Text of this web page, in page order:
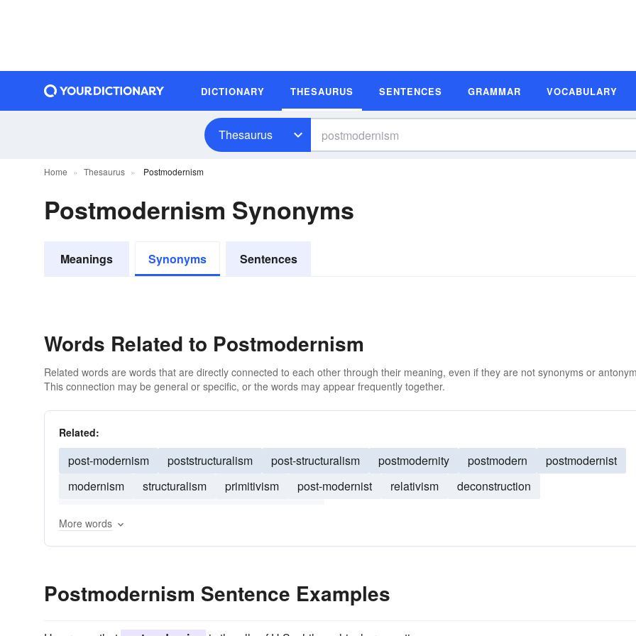
DICTIONARY THESAURUS SENTENCES GRAMMAR VOCABULARY
Thesaurus
Home Thesaurus Postmodernism
Postmodernism Synonyms
Meanings Synonyms Sentences
Words Related to Postmodernism
Related words are words that are directly connected to each other through their meaning, even if they are not synonyms or
This connection may be general or specific, or the words may appear frequently together.
Related:
post-modernism poststructuralism post-structuralism postmodernity postmodern
postmodernist
modernism
structuralism primitivism post-modernist relativism
deconstruction
More words
Postmodernism Sentence Examples